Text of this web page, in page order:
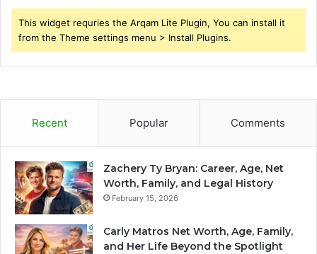
This widget requries the Arqam Lite Plugin, You can install it
from the Theme settings menu > Install Plugins.
Recent Popular Comments
Zachery Ty Bryan: Career, Age, Net
Worth, Family, and Legal History
February 15, 2026
Carly Matros Net Worth, Age, Family,
and Her Life Beyond the Spotlight